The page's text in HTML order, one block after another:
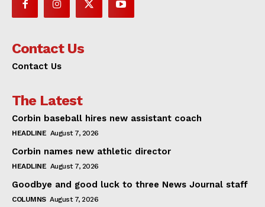
Contact Us
Contact Us
The Latest
Corbin baseball hires new assistant coach
HEADLINE August 7, 2026
Corbin names new athletic director
HEADLINE August 7, 2026
Goodbye and good luck to three News Journal staff
COLUMNS August 7, 2026